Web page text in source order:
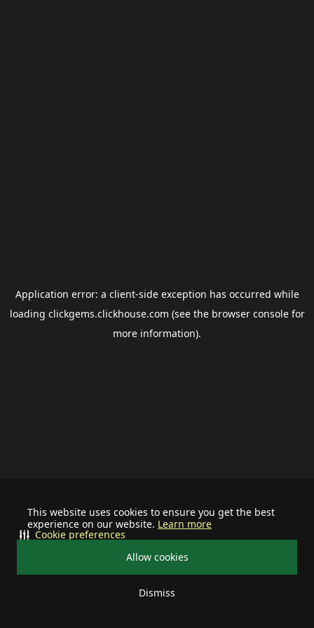
This website uses cookies to ensure you get the best
experience on our website. Learn more
Allow cookies
Dismiss
Cookie preferences
Application error: a client-side exception has occurred while
loading clickgems.clickhouse.com (see the browser consolefor
more information).